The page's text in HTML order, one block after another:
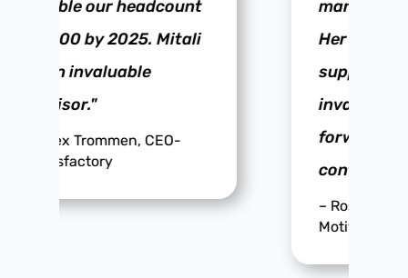
management style.
Her passion and
support are
forward to our
–Rosie Chatwin, Founder,